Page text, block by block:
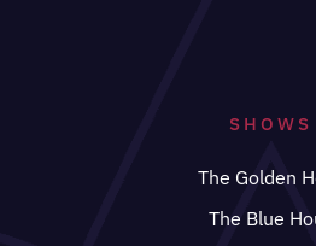
SHOWS
The Golden
The Blue